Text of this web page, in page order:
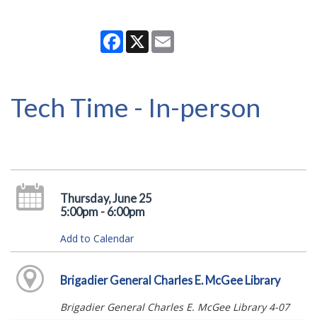
Facebook
X
Tech Time - In-person
Thursday, June 25
5:00pm - 6:00pm
Add to Calendar
Brigadier General Charles E. McGee Library
Brigadier General Charles E. McGee Library 4-07